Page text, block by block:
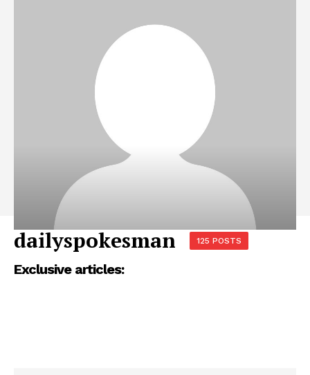
dailyspokesman 125 POSTS
Exclusive articles: